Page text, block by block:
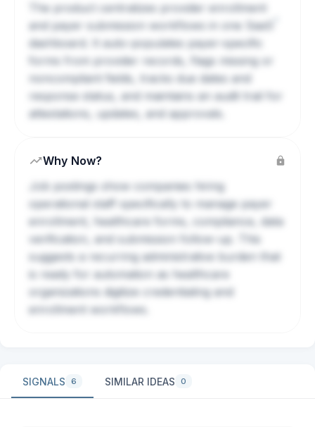
The product centralizes provider enrollment
and payer submission workflows in one
SaaS
dashboard. It auto-populates payer-specific
forms from provider records, flags missing or
noncompliant fields, tracks due dates and
response status, and maintains an audit trail for
attestations, updates, and approvals.
Why Now?
Job postings show companies hiring
operational staff specifically to manage payer
enrollment, healthcare forms, compliance, data
verification, and submission follow-up. This
suggests a recurring administrative burden that
is ready for automation as healthcare
organizations digitize credentialing and
enrollment workflows.
SIGNALS 6 SIMILAR IDEAS 0